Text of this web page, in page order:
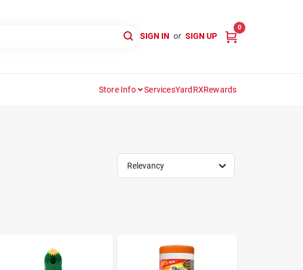
SIGN IN or SIGN UP
0
Store Info ServicesYardRXRewards
Relevancy